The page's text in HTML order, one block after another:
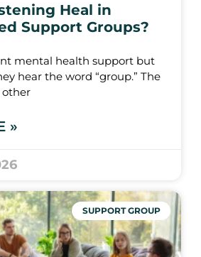
Heal in
Support Groups?
mental health support but
hear the word “group.” The
other
»
SUPPORT GROUP